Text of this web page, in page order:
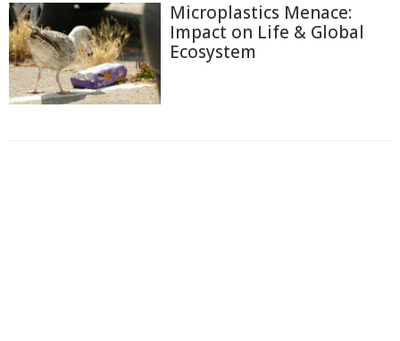
Microplastics Menace:
Impact on Life & Global
Ecosystem